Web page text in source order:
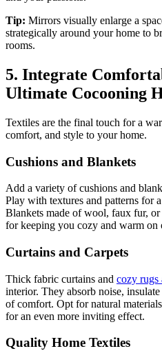
Tip: Mirrors visually enlarge a
strategically around your home to
rooms.
5. Integrate
Ultimate Cocooning
Textiles are the final touch for a
comfort, and style to your home.
Cushions and Blankets
Add a variety of cushions and
Play with textures and patterns for
Blankets made of wool, faux fur,
for keeping you cozy and warm on
Curtains and Carpets
Thick fabric curtains and cozy rugs
interior. They absorb noise,
of comfort. Opt for natural
for an even more inviting effect.
Quality Home Textiles